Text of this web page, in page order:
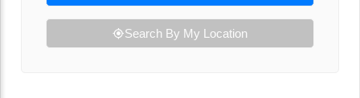
Search By My Location